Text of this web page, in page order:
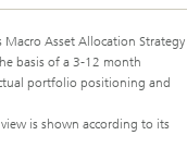
Macro Asset Allocation Strategy
basis of a 3-12 month
portfolio positioning and
is shown according to its